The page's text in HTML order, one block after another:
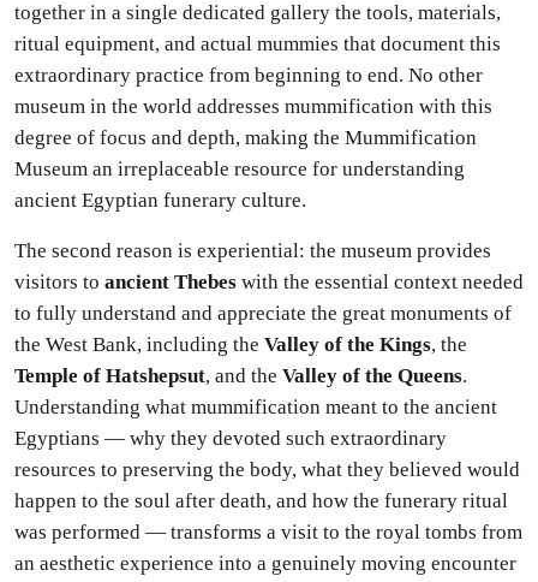
together in a single dedicated gallery the tools, materials,
ritual equipment, and actual mummies that document this
extraordinary practice from beginning to end. No other
museum in the world addresses mummification with this
degree of focus and depth, making the Mummification
Museum an irreplaceable resource for understanding
ancient Egyptian funerary culture.
The second reason is experiential: the museum provides
visitors to ancient Thebes with the essential context needed
to fully understand and appreciate the great monuments of
the West Bank, including the Valley of the Kings, the
Temple of Hatshepsut, and the Valley of the Queens.
Understanding what mummification meant to the ancient
Egyptians — why they devoted such extraordinary
resources to preserving the body, what they believed would
happen to the soul after death, and how the funerary ritual
was performed — transforms a visit to the royal tombs from
an aesthetic experience into a genuinely moving encounter